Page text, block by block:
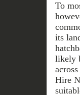
To
its
likely
Hire